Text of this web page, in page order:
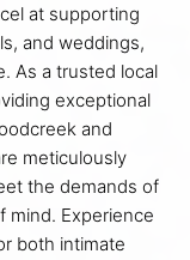
at supporting
and weddings,
As a trusted local
exceptional
and
meticulously
the demands of
mind. Experience
both intimate